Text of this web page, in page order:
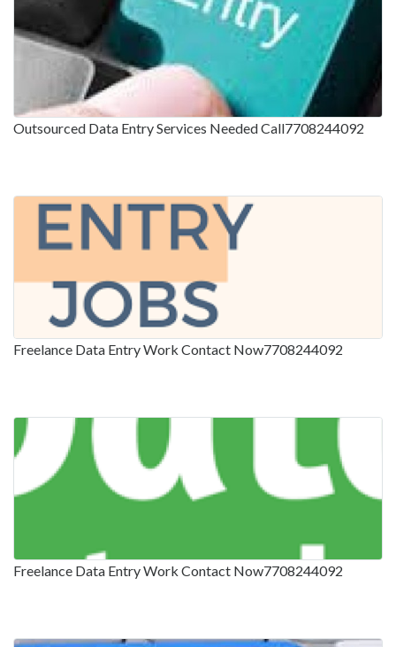
Outsourced Data Entry Services Needed Call7708244092
Freelance Data Entry Work Contact Now7708244092
Freelance Data Entry Work Contact Now7708244092